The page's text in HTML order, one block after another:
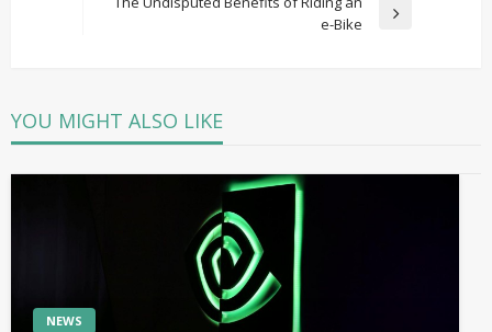
e-Bike
YOU MIGHT ALSO LIKE
NEWS